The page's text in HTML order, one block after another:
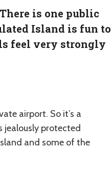
is one public
Island is fun to
feel very strongly
airport. So it’s a
jealously protected
and some of the